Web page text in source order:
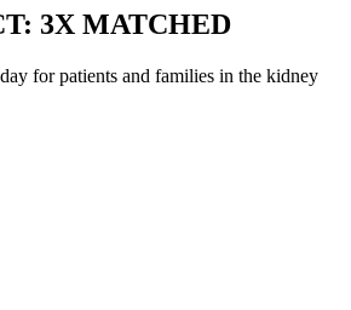
are at risk as wildfires disrupt
emergency support.